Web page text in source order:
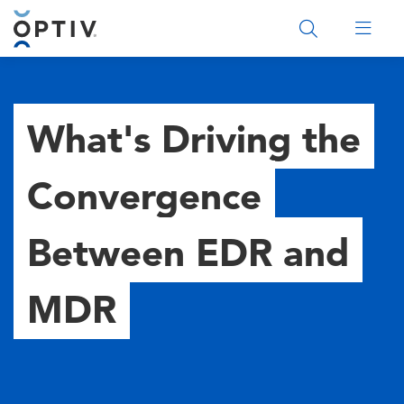
Main Menu 2
What's Driving the
Convergence
Between EDR and
MDR